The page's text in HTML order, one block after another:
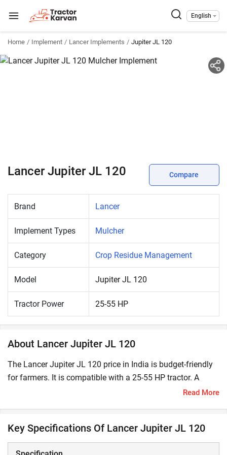
English
Home Implement Lancer Implements Jupiter JL 120
Lancer Jupiter JL 120 Compare
Brand Lancer
Implement Types Mulcher
Category Crop Residue Management
Model Jupiter JL 120
Tractor Power 25-55 HP
About Lancer Jupiter JL 120
The Lancer Jupiter JL 120 price in India is budget-friendly
for farmers. It is compatible with a 25-55 HP tractor. A
mulcher effectively shreds and mulches materials like crop
incorporating organic material in its top layer.
Read More
Key Specifications Of Lancer Jupiter JL 120